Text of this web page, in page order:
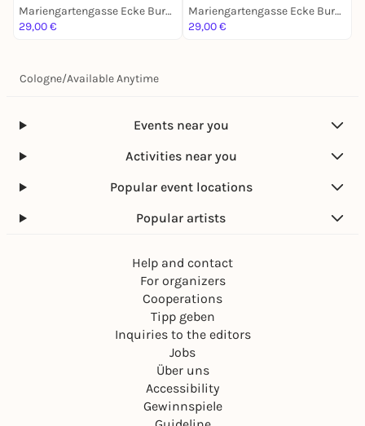
Mariengartengasse Ecke Burgmauer
29,00 €
Mariengartengasse Ecke Burgmauer
29,00 €
Cologne/Available Anytime
Events near you
Activities near you
Popular event locations
Popular artists
Help and contact
For organizers
Cooperations
Tipp geben
Inquiries to the editors
Jobs
Über uns
Accessibility
Gewinnspiele